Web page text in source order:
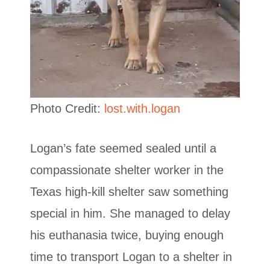
Photo Credit: lost.with.logan
Logan’s fate seemed sealed until a
compassionate shelter worker in the
Texas high-kill shelter saw something
special in him. She managed to delay
his euthanasia twice, buying enough
time to transport Logan to a shelter in